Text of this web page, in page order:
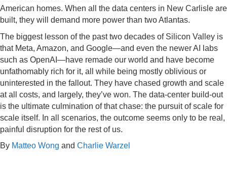
American homes. When all the data centers in New Carlisle are
built, they will demand more power than two Atlantas.
The biggest lesson of the past two decades of Silicon Valley is
that Meta, Amazon, and Google—and even the newer AI labs
such as OpenAI—have remade our world and have become
unfathomably rich for it, all while being mostly oblivious or
uninterested in the fallout. They have chased growth and scale
at all costs, and largely, they’ve won. The data-center build-out
is the ultimate culmination of that chase: the pursuit of scale for
scale itself. In all scenarios, the outcome seems only to be real,
painful disruption for the rest of us.
By Matteo Wong and Charlie Warzel